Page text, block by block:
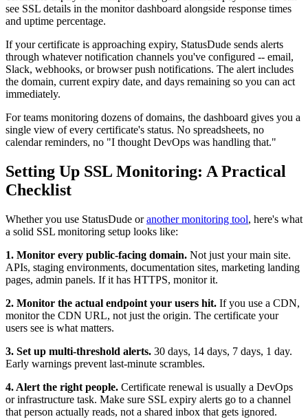
see SSL details in the monitor dashboard alongside response times
and uptime percentage.
If your certificate is approaching expiry, StatusDude sends alerts
through whatever notification channels you've configured -- email,
Slack, webhooks, or browser push notifications. The alert includes
the domain, current expiry date, and days remaining so you can act
immediately.
For teams monitoring dozens of domains, the dashboard gives you a
single view of every certificate's status. No spreadsheets, no
calendar reminders, no "I thought DevOps was handling that."
Setting Up SSL Monitoring: A Practical
Checklist
Whether you use StatusDude oranother monitoring tool, here's what
a solid SSL monitoring setup looks like:
1. Monitor every public-facing domain. Not just your main site.
APIs, staging environments, documentation sites, marketing landing
pages, admin panels. If it has HTTPS, monitor it.
2. Monitor the actual endpoint your users hit. If you use a CDN,
monitor the CDN URL, not just the origin. The certificate your
users see is what matters.
3. Set up multi-threshold alerts. 30 days, 14 days, 7 days, 1 day.
Early warnings prevent last-minute scrambles.
4. Alert the right people. Certificate renewal is usually a DevOps
or infrastructure task. Make sure SSL expiry alerts go to a channel
that person actually reads, not a shared inbox that gets ignored.